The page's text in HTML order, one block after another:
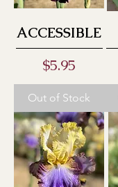
ACCESSIBLE
Price
$5.95
Out of Stock